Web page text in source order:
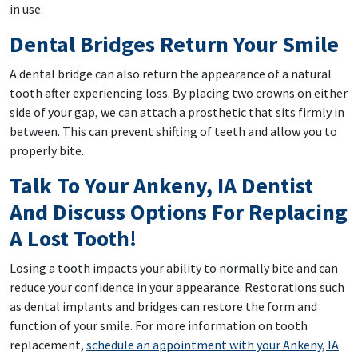
in use.
Dental Bridges Return Your Smile
A dental bridge can also return the appearance of a natural
tooth after experiencing loss. By placing two crowns on either
side of your gap, we can attach a prosthetic that sits firmly in
between. This can prevent shifting of teeth and allow you to
properly bite.
Talk To Your Ankeny, IA Dentist
And Discuss Options For Replacing
A Lost Tooth!
Losing a tooth impacts your ability to normally bite and can
reduce your confidence in your appearance. Restorations such
as dental implants and bridges can restore the form and
function of your smile. For more information on tooth
replacement, schedule an appointment with your Ankeny, IA